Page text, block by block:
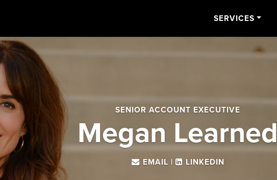
SERVICES
SENIOR ACCOUNT EXECUTIVE
Megan Learned
EMAIL | LINKEDIN